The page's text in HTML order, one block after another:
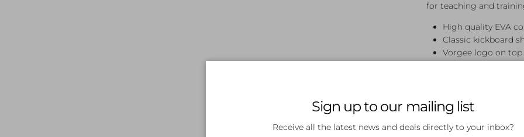
for teaching and
High quality EVA
Classic kickboard
Vorgee logo on
Product
Sign up to our mailing list
Receive all the latest news and deals directly to your inbox?